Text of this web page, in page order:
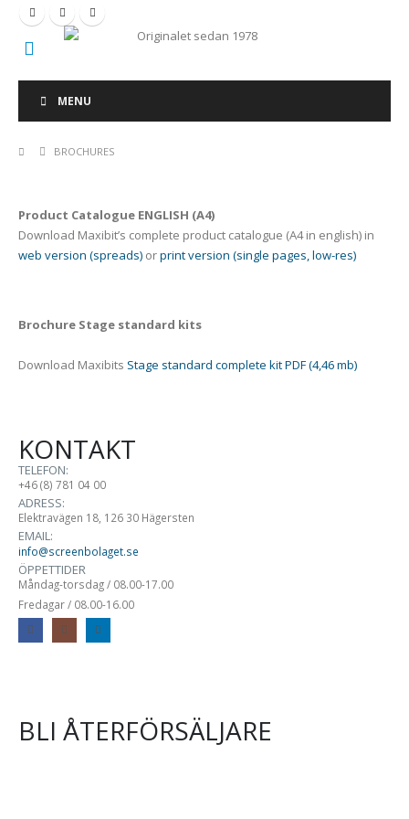
Originalet sedan 1978
MENU
BROCHURES
Product Catalogue ENGLISH (A4)
Download Maxibit’s complete product catalogue (A4 in english) in
web version (spreads) orprint version (single pages, low-res)
Brochure Stage standard kits
Download Maxibits Stage standard complete kit PDF (4,46 mb)
KONTAKT
TELEFON:
+46 (8) 781 04 00
ADRESS:
Elektravägen 18, 126 30 Hägersten
EMAIL:
info@screenbolaget.se
ÖPPETTIDER
Måndag-torsdag / 08.00-17.00
Fredagar / 08.00-16.00
BLI ÅTERFÖRSÄLJARE